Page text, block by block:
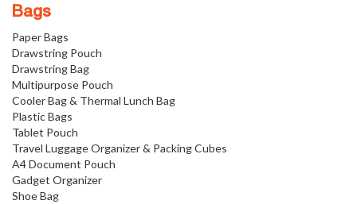
Bags
Paper Bags
Drawstring Pouch
Drawstring Bag
Multipurpose Pouch
Cooler Bag & Thermal Lunch Bag
Plastic Bags
Tablet Pouch
Travel Luggage Organizer & Packing Cubes
A4 Document Pouch
Gadget Organizer
Shoe Bag